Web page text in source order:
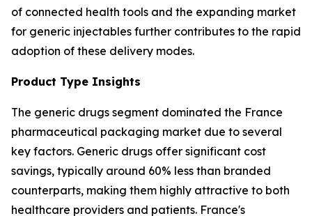
of connected health tools and the expanding market
for generic injectables further contributes to the rapid
adoption of these delivery modes.
Product Type Insights
The generic drugs segment dominated the France
pharmaceutical packaging market due to several
key factors. Generic drugs offer significant cost
savings, typically around 60% less than branded
counterparts, making them highly attractive to both
healthcare providers and patients. France's